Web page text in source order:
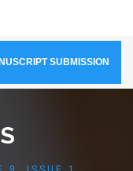
SUBMISSION